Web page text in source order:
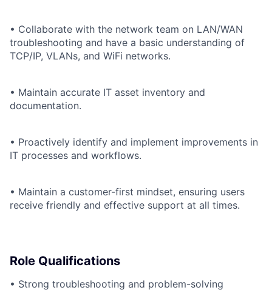
• Collaborate with the network team on LAN/WAN
troubleshooting and have a basic understanding of
TCP/IP, VLANs, and WiFi networks.
• Maintain accurate IT asset inventory and
documentation.
• Proactively identify and implement improvements in
IT processes and workflows.
• Maintain a customer-first mindset, ensuring users
receive friendly and effective support at all times.
Role Qualifications
• Strong troubleshooting and problem-solving